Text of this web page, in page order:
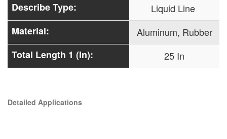
Describe Type:
Liquid Line
Material:
Aluminum, Rubber
Total Length 1 (In):
25 In
Detailed Applications